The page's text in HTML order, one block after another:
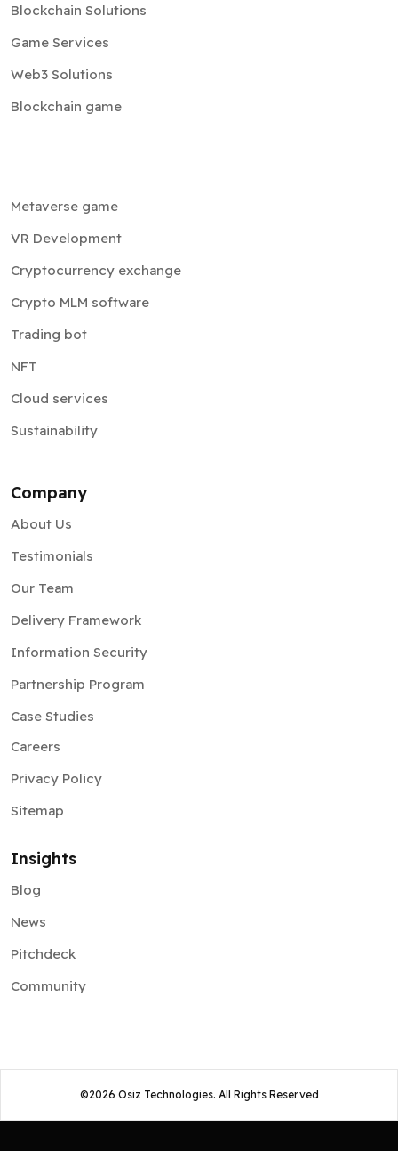
Blockchain Solutions
Game Services
Web3 Solutions
Blockchain game
Metaverse game
VR Development
Cryptocurrency exchange
Crypto MLM software
Trading bot
NFT
Cloud services
Sustainability
Company
About Us
Testimonials
Our Team
Delivery Framework
Information Security
Partnership Program
Case Studies
Careers
Privacy Policy
Sitemap
Insights
Blog
News
Pitchdeck
Community
©2026 Osiz Technologies. All Rights Reserved